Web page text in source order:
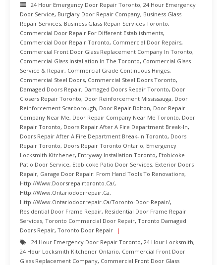
24 Hour Emergency Door Repair Toronto, 24 Hour Emergency
Door Service, Burglary Door Repair Company, Business Glass
Repair Services, Business Glass Repair Services Toronto,
Commercial Door Repair For Different Establishments,
Commercial Door Repair Toronto, Commercial Door Repairs,
Commercial Front Door Glass Replacement Company In Toronto,
Commercial Glass Installation In The Toronto, Commercial Glass
Service & Repair, Commercial Grade Continuous Hinges,
Commercial Steel Doors, Commercial Steel Doors Toronto,
Damaged Doors Repair, Damaged Doors Repair Toronto, Door
Closers Repair Toronto, Door Reinforcement Mississauga, Door
Reinforcement Scarborough, Door Repair Bolton, Door Repair
Company Near Me, Door Repair Company Near Me Toronto, Door
Repair Toronto, Doors Repair After A Fire Department Break-In,
Doors Repair After A Fire Department Break-In Toronto, Doors
Repair Toronto, Doors Repair Toronto Ontario, Emergency
Locksmith Kitchener, Entryway Installation Toronto, Etobicoke
Patio Door Service, Etobicoke Patio Door Services, Exterior Doors
Repair, Garage Door Repair: From Hand Tools To Renovations,
Http://www.doorsrepairtoronto.ca/,
Http://www.ontariodoorrepair.ca,
Http://www.ontariodoorrepair.ca/toronto-Door-Repair/,
Residential Door Frame Repair, Residential Door Frame Repair
Services, Toronto Commercial Door Repair, Toronto Damaged
Doors Repair, Toronto Door Repair
24 Hour Emergency Door Repair Toronto, 24 Hour Locksmith,
24 Hour Locksmith Kitchener Ontario, Commercial Front Door
Glass Replacement Company, Commercial Front Door Glass